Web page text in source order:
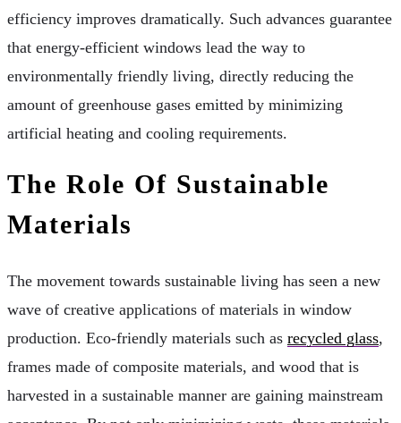
efficiency improves dramatically. Such advances guarantee
that energy-efficient windows lead the way to
environmentally friendly living, directly reducing the
amount of greenhouse gases emitted by minimizing
artificial heating and cooling requirements.
The Role Of Sustainable
Materials
The movement towards sustainable living has seen a new
wave of creative applications of materials in window
production. Eco-friendly materials such as recycled glass,
frames made of composite materials, and wood that is
harvested in a sustainable manner are gaining mainstream